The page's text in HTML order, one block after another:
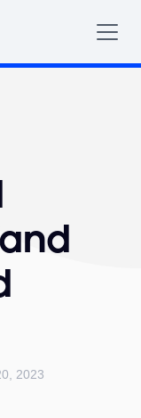
2023